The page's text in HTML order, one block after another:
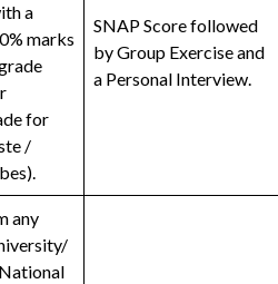
a
marks
for
/
SNAP Score followed
by Group Exercise and
a Personal Interview.
any